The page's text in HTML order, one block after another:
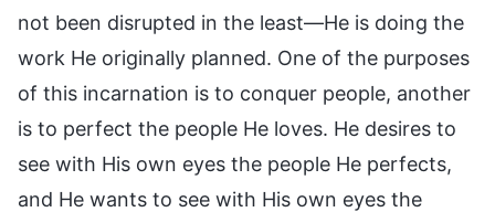
not been disrupted in the least—He is doing the
work He originally planned. One of the purposes
of this incarnation is to conquer people, another
is to perfect the people He loves. He desires to
see with His own eyes the people He perfects,
and He wants to see with His own eyes the